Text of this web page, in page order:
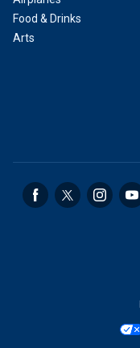
Food & Drinks
Arts